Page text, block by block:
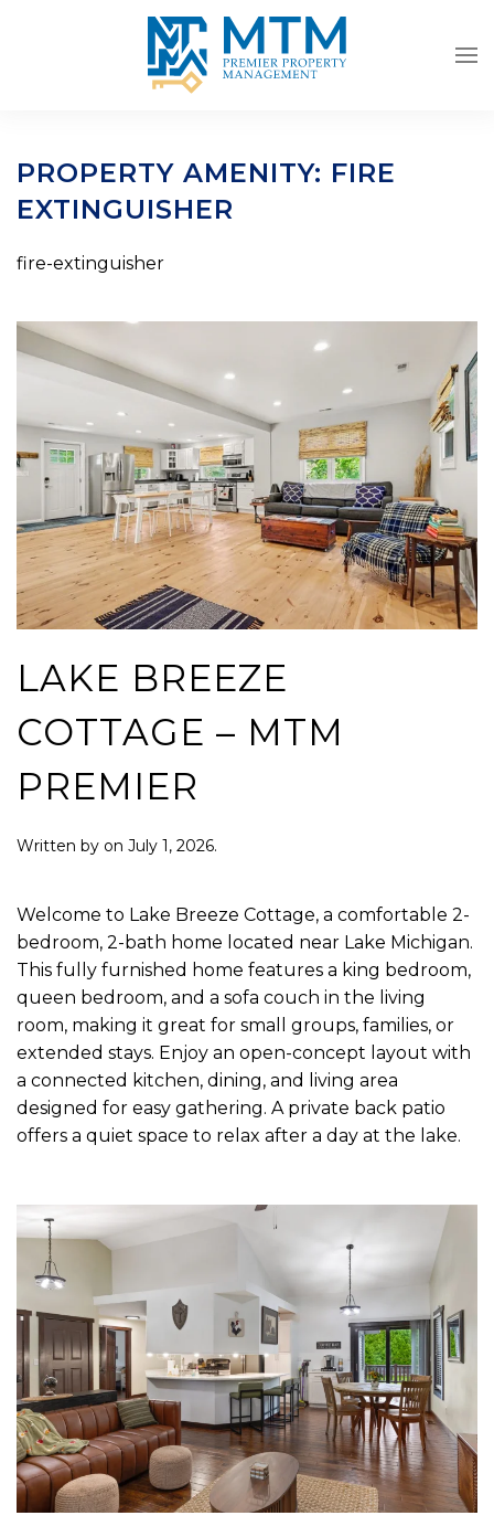
Skip to main content
PROPERTY AMENITY: FIRE
EXTINGUISHER
fire-extinguisher
LAKE BREEZE
COTTAGE – MTM
PREMIER
Written by on July 1, 2026.
Welcome to Lake Breeze Cottage, a comfortable 2-
bedroom, 2-bath home located near Lake Michigan.
This fully furnished home features a king bedroom,
queen bedroom, and a sofa couch in the living
room, making it great for small groups, families, or
extended stays. Enjoy an open-concept layout with
a connected kitchen, dining, and living area
designed for easy gathering. A private back patio
offers a quiet space to relax after a day at the lake.